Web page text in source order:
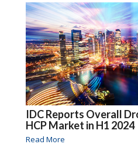
IDC Reports Overall
HCP Market in H1 2024
Read More